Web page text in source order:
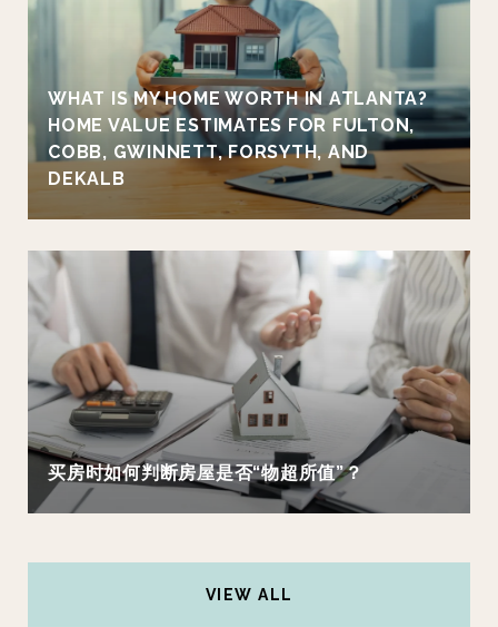
WHAT IS MY HOME WORTH IN ATLANTA?
HOME VALUE ESTIMATES FOR FULTON,
COBB, GWINNETT, FORSYTH, AND
DEKALB
买房时如何判断房屋是否“物超所值”？
VIEW ALL